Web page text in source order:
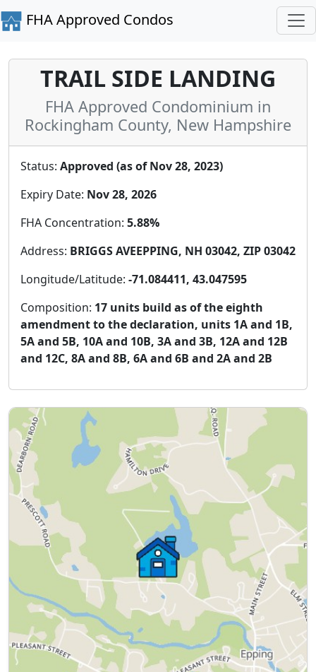
FHA Approved Condos
TRAIL SIDE LANDING
FHA Approved Condominium in
Rockingham County, New Hampshire
Status: Approved (as of Nov 28, 2023)
Expiry Date: Nov 28, 2026
FHA Concentration: 5.88%
Address: BRIGGS AVEEPPING, NH 03042, ZIP 03042
Longitude/Latitude: -71.084411, 43.047595
Composition: 17 units build as of the eighth
amendment to the declaration, units 1A and 1B,
5A and 5B, 10A and 10B, 3A and 3B, 12A and 12B
and 12C, 8A and 8B, 6A and 6B and 2A and 2B